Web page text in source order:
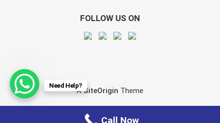
FOLLOW US ON
ASiteOrigin Theme
Need Help?
Call Now